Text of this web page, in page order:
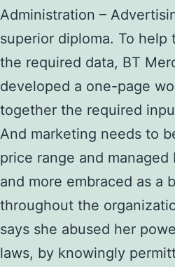
Administration –
superior diploma. To
the required data, BT
developed a one-page
together the required
And marketing needs to
price range and
and more embraced as a
throughout the
says she abused her
laws, by knowingly